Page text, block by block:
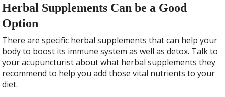
Herbal Supplements Can be a Good
Option
There are specific herbal supplements that can help your
body to boost its immune system as well as detox. Talk to
your acupuncturist about what herbal supplements they
recommend to help you add those vital nutrients to your
diet.